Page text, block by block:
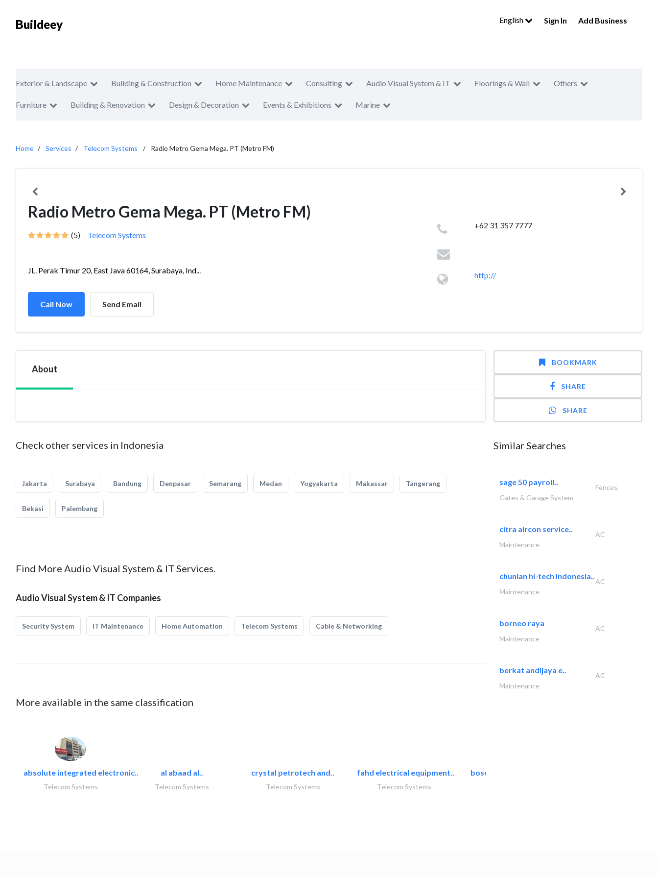
Buildeey English Sign In Add Business
Exterior & Landscape Building & Construction Home Maintenance Consulting Audio Visual System & IT Floorings & Wall Others
Furniture Building & Renovation Design & Decoration Events & Exhibitions Marine
Home Services Telecom Systems Radio Metro Gema Mega. PT (Metro FM)
Radio Metro Gema Mega. PT (Metro FM)
(5) Telecom Systems
JL. Perak Timur 20, East Java 60164, Surabaya, Ind...
Call Now Send Email
+62 31 357 7777
http://
About
Check other services in Indonesia
Jakarta Surabaya Bandung Denpasar Semarang Medan Yogyakarta Makassar Tangerang
Bekasi Palembang
Find More Audio Visual System & IT Services.
Audio Visual System & IT Companies
Security System IT Maintenance Home Automation Telecom Systems Cable & Networking
More available in the same classification
absolute integrated electronic..
Telecom Systems
al abaad al..
Telecom Systems
crystal petrotech and..
Telecom Systems
fahd electrical equipment..
Telecom Systems
bosch security systems..
BOOKMARK
SHARE
SHARE
Similar Searches
sage 50 payroll..
Fences,
Gates & Garage System
citra aircon service..
AC
Maintenance
chunlan hi-tech indonesia..
AC
Maintenance
borneo raya
AC
Maintenance
berkat andijaya e..
AC
Maintenance